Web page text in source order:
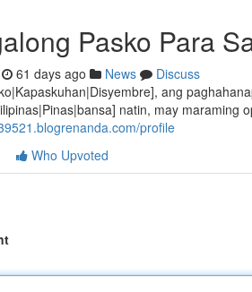
Pasko Para
61 days ago News
Discuss
ang
natin, may maraming
profile
Who Upvoted